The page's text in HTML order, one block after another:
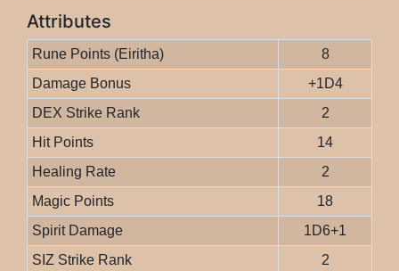
Attributes
Rune Points (Eiritha)
8
Damage Bonus
+1D4
DEX Strike Rank
2
Hit Points
14
Healing Rate
2
Magic Points
18
Spirit Damage
1D6+1
SIZ Strike Rank
2